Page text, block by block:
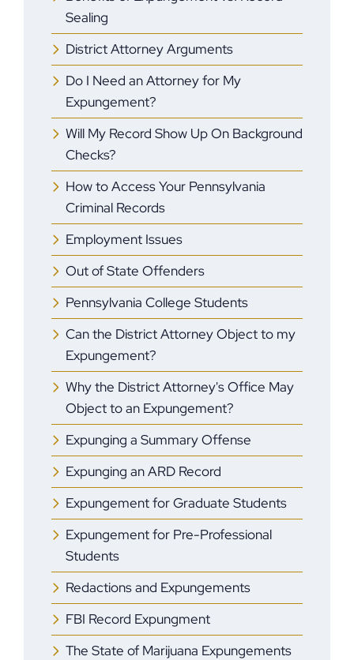
Sealing
District Attorney Arguments
Do I Need an Attorney for My
Expungement?
Will My Record Show Up On Background
Checks?
How to Access Your Pennsylvania
Criminal Records
Employment Issues
Out of State Offenders
Pennsylvania College Students
Can the District Attorney Object to my
Expungement?
Why the District Attorney's Office May
Object to an Expungement?
Expunging a Summary Offense
Expunging an ARD Record
Expungement for Graduate Students
Expungement for Pre-Professional
Students
Redactions and Expungements
FBI Record Expungment
The State of Marijuana Expungements